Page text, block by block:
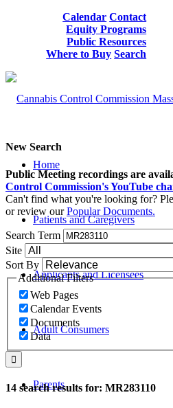
Calendar Contact
Equity Programs
Public Resources
Where to Buy Search
Home
Patients and Caregivers
Applicants and Licensees
Adult Consumers
Parents
New Search
Public Meeting recordings are
Control Commission's YouTube
Can't find what you're looking for?
or review ourPopular Documents.
Search Term
Site
Sort By
Additional Filters
Web Pages
Calendar Events
Documents
Data
14 search results for: MR283110